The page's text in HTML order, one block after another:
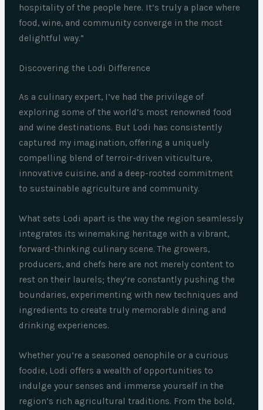
hospitality of the people here. It’s truly a place where
food, wine, and community converge in the most
delightful way.”
Discovering the Lodi Difference
As a culinary expert, I’ve had the privilege of
exploring some of the world’s most renowned food
and wine destinations. But Lodi has consistently
captured my imagination, offering a uniquely
compelling blend of terroir-driven viticulture,
innovative cuisine, and a deep-rooted commitment
to sustainable agriculture and community.
What sets Lodi apart is the way the region seamlessly
integrates its winemaking heritage with a vibrant,
forward-thinking culinary scene. The growers,
producers, and chefs here are not merely content to
rest on their laurels; they’re constantly pushing the
boundaries, experimenting with new techniques and
ingredients to create truly memorable dining and
drinking experiences.
Whether you’re a seasoned oenophile or a curious
foodie, Lodi offers a wealth of opportunities to
indulge your senses and immerse yourself in the
region’s rich agricultural traditions. From the bold,